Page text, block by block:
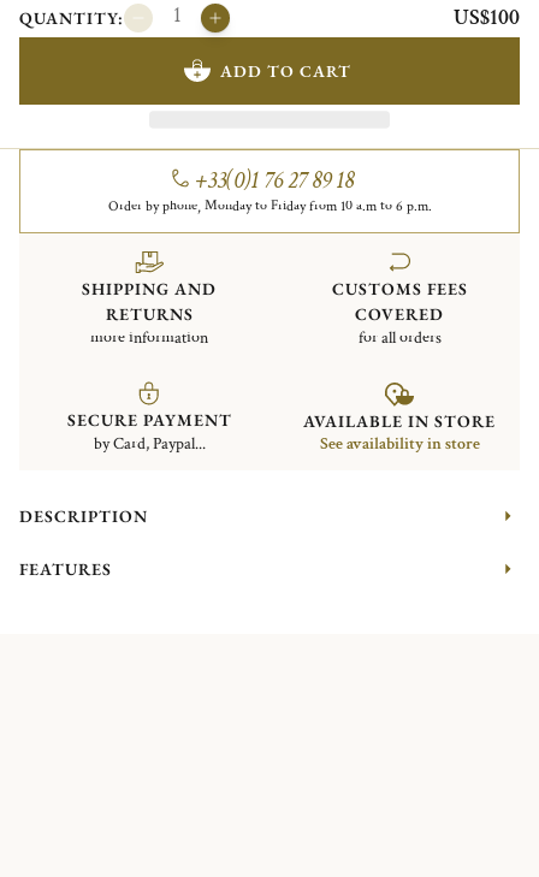
QUANTITY: US$100
ADD TO CART
+33(0)1 76 27 89 18
Order by phone, Monday to Friday from 10 a.m to 6 p.m.
SHIPPING AND
RETURNS
more information
CUSTOMS FEES
COVERED
for all orders
SECURE PAYMENT
by Card, Paypal...
AVAILABLE IN STORE
See availability in store
DESCRIPTION
FEATURES